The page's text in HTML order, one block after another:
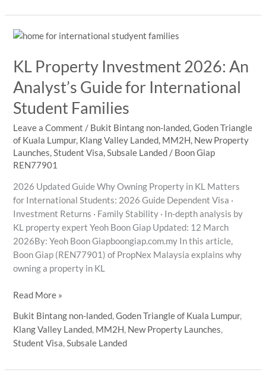
KL Property Investment 2026: An
Analyst’s Guide for International
Student Families
Leave a Comment / Bukit Bintang non-landed,Goden Triangle
of Kuala Lumpur, Klang Valley Landed, MM2H, New Property
Launches,Student Visa,Subsale Landed / Boon Giap
REN77901
2026 Updated Guide Why Owning Property in KL Matters
for International Students: 2026 Guide Dependent Visa ·
Investment Returns · Family Stability · In-depth analysis by
KL property expert Yeoh Boon Giap Updated: 12 March
2026By: Yeoh Boon Giapboongiap.com.my In this article,
Boon Giap (REN77901) of PropNex Malaysia explains why
owning a property in KL
KL
Investment
2026:
An
Read More »
Bukit Bintang non-landed,Goden Triangle of Kuala Lumpur,
Klang Valley Landed, MM2H, New Property Launches,
Student Visa,Subsale Landed